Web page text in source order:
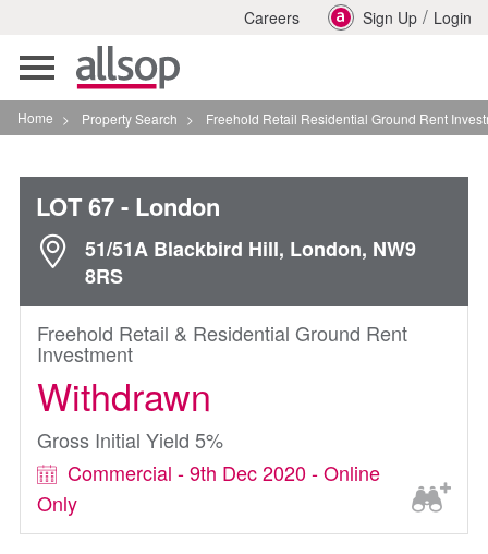
Careers Sign Up / Login
Toggle
navigation
Home > Property Search > Freehold Retail Residential Ground Rent Investment In
LOT 67- London
51/51A Blackbird Hill, London, NW9
8RS
Freehold Retail & Residential Ground Rent
Investment
Withdrawn
Gross Initial Yield 5%
Commercial - 9th Dec 2020 - Online
Only